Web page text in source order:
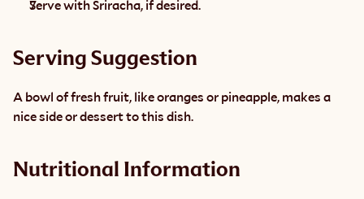
Serve with Sriracha, if desired.
Serving Suggestion
A bowl of fresh fruit, like oranges or pineapple, makes a
nice side or dessert to this dish.
Nutritional Information